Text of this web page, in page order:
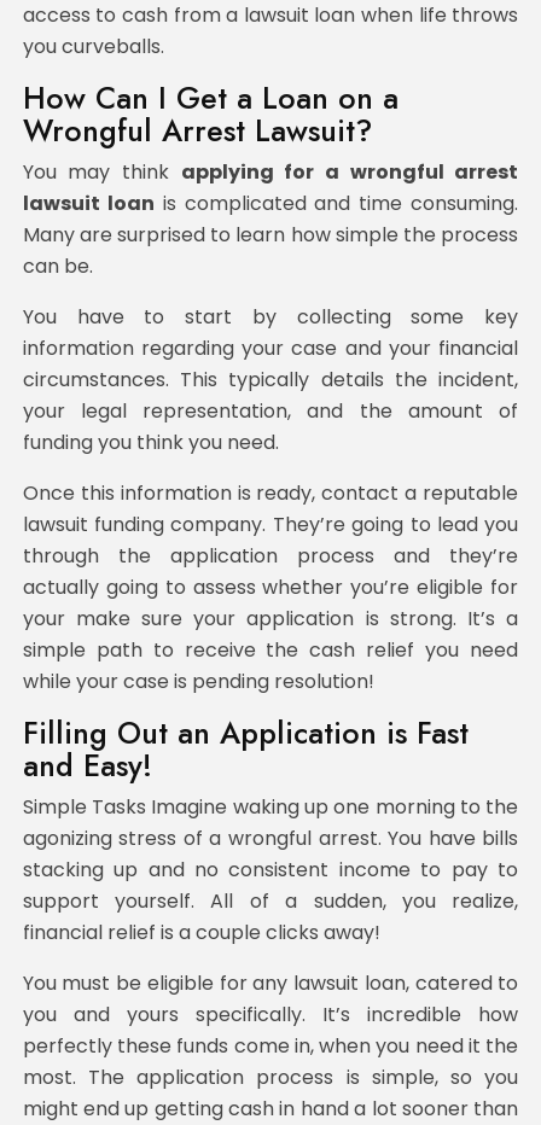
access to cash from a lawsuit loan when life throws
you curveballs.
How Can I Get a Loan on a
Wrongful Arrest Lawsuit?
You may think applying for a wrongful arrest
lawsuit loan is complicated and time consuming.
Many are surprised to learn how simple the process
can be.
You have to start by collecting some key
information regarding your case and your financial
circumstances. This typically details the incident,
your legal representation, and the amount of
funding you think you need.
Once this information is ready, contact a reputable
lawsuit funding company. They’re going to lead you
through the application process and they’re
actually going to assess whether you’re eligible for
your make sure your application is strong. It’s a
simple path to receive the cash relief you need
while your case is pending resolution!
Filling Out an Application is Fast
and Easy!
Simple Tasks Imagine waking up one morning to the
agonizing stress of a wrongful arrest. You have bills
stacking up and no consistent income to pay to
support yourself. All of a sudden, you realize,
financial relief is a couple clicks away!
You must be eligible for any lawsuit loan, catered to
you and yours specifically. It’s incredible how
perfectly these funds come in, when you need it the
most. The application process is simple, so you
might end up getting cash in hand a lot sooner than